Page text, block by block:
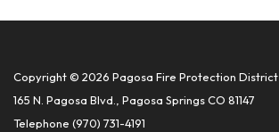
Copyright © 2026 Pagosa Fire Protection District
165 N. Pagosa Blvd., Pagosa Springs CO 81147
Telephone (970) 731-4191